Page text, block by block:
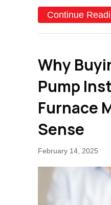
Continue
Why
Pump
Furnace
Sense
February 14, 2025